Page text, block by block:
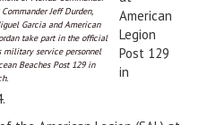
Jeff Durden,
Garcia and American
take part in the official
military service personnel
Beaches Post 129 in
American
Legion
Post 129
in